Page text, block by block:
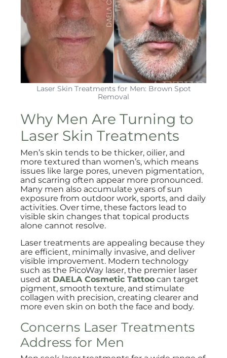
Laser Skin Treatments for Men: Brown Spot
Removal
Why Men Are Turning to
Laser Skin Treatments
Men’s skin tends to be thicker, oilier, and
more textured than women’s, which means
issues like large pores, uneven pigmentation,
and scarring often appear more pronounced.
Many men also accumulate years of sun
exposure from outdoor work, sports, and daily
activities. Over time, these factors lead to
visible skin changes that topical products
alone cannot resolve.
Laser treatments are appealing because they
are efficient, minimally invasive, and deliver
visible improvement. Modern technology
such as the PicoWay laser, the premier laser
used at DAELA Cosmetic Tattoo can target
pigment, smooth texture, and stimulate
collagen with precision, creating clearer and
more even skin on both the face and body.
Concerns Laser Treatments
Address for Men